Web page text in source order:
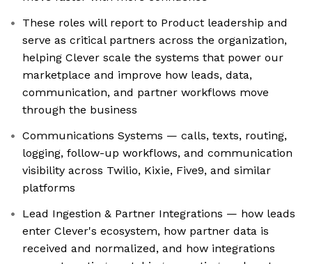
These roles will report to Product leadership and
serve as critical partners across the organization,
helping Clever scale the systems that power our
marketplace and improve how leads, data,
communication, and partner workflows move
through the business
Communications Systems — calls, texts, routing,
logging, follow-up workflows, and communication
visibility across Twilio, Kixie, Five9, and similar
platforms
Lead Ingestion & Partner Integrations — how leads
enter Clever's ecosystem, how partner data is
received and normalized, and how integrations